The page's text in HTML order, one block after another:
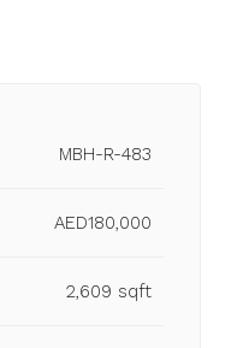
MBH-R-483
AED180,000
2,609 sqft